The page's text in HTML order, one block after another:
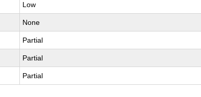
Low
None
Partial
Partial
Partial